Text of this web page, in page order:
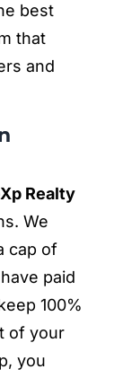
best
that
and
Realty
We
cap of
paid
100%
of your
you